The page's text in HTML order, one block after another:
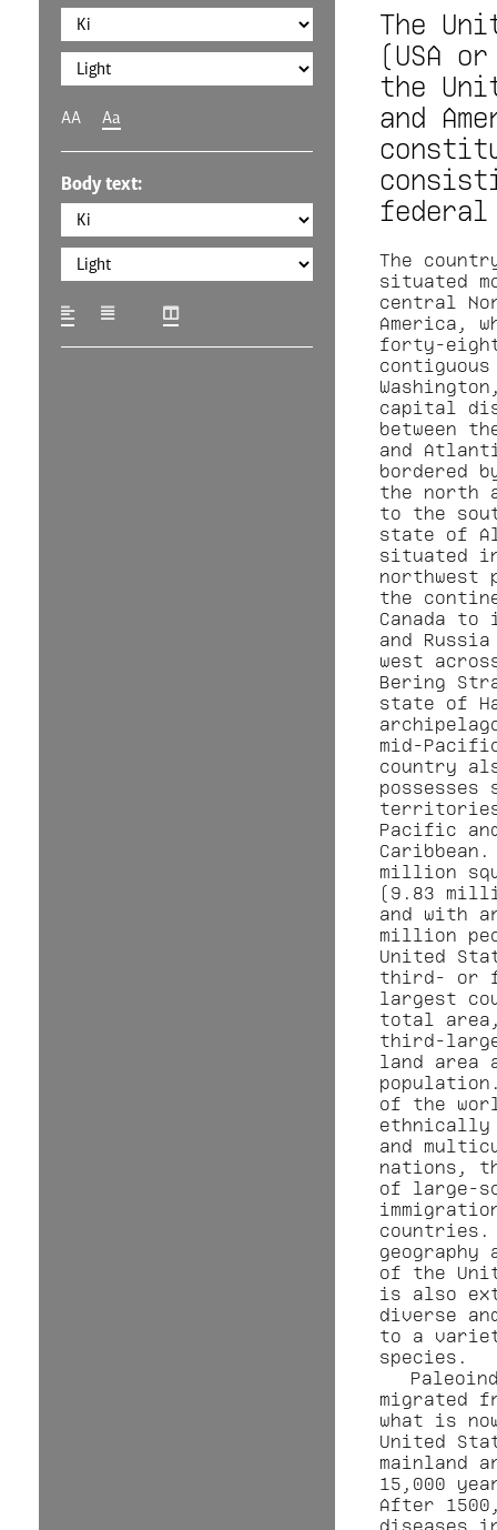
AA Aa
Body text:
The
(USA
the
and
The
situated
central
America,
forty-
capital
between
and
bordered
the north
to the
state of
situated
northwest
the
Canada
and
west
Bering
state of
mid-
country
possesses
Pacific
million
(9.83
and with
million
United
third- or
largest
total
third-
land area
of the
ethnically
and
nations,
of large-
countries.
geography
of the
is also
diverse
to a
species.
migrated
what is
United
mainland
15,000
After
diseases